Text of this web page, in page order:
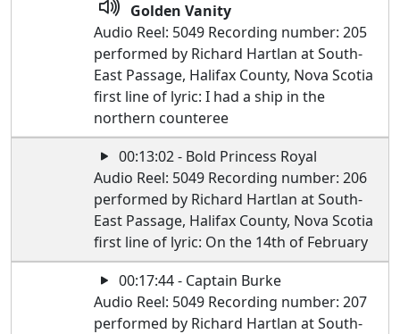
Golden Vanity
Audio Reel: 5049 Recording number: 205
performed by Richard Hartlan at South-
East Passage, Halifax County, Nova Scotia
first line of lyric: I had a ship in the
northern counteree
00:13:02 - Bold Princess Royal
Audio Reel: 5049 Recording number: 206
performed by Richard Hartlan at South-
East Passage, Halifax County, Nova Scotia
first line of lyric: On the 14th of February
00:17:44 - Captain Burke
Audio Reel: 5049 Recording number: 207
performed by Richard Hartlan at South-